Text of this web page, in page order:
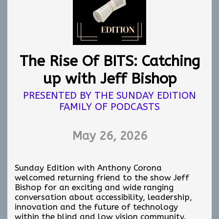
Over the course of this conversation series, we
have explored mindfulness, emotional
awareness, confidence, connection, healing,
movement, survival, identity, and self trust.
This concluding discussion focuses on how we
continue applying those lessons in practical,
sustainable, and emotionally healthy ways.
The first half of the conversation centers
around harnessing joy. Not performative joy.
Not forced positivity. Real joy. The small
us, and help us continue forward even during
overwhelming seasons of life.
portion of the discussion with reflections on
sustainable joy, emotional grounding, and
allowing ourselves moments of peace without
guilt.
The second half of the the conversation turns
The Rise Of BITS: Catching
up with Jeff Bishop
PRESENTED BY THE SUNDAY EDITION
FAMILY OF PODCASTS
May 26, 2026
Sunday Edition with Anthony Corona
welcomed returning friend to the show Jeff
Bishop for an exciting and wide ranging
conversation about accessibility, leadership,
innovation and the future of technology
within the blind and low vision community.